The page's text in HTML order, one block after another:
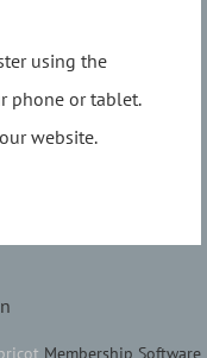
using the
phone or tablet.
website.
Membership Software